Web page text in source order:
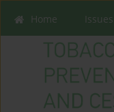
Home Issues